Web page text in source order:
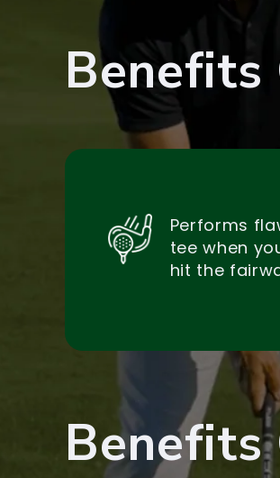
Benefits
Performs
tee when
hit the
Benefits